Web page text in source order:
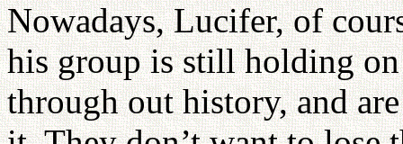
Nowadays, Lucifer, of
his group is still holding
through out history, and